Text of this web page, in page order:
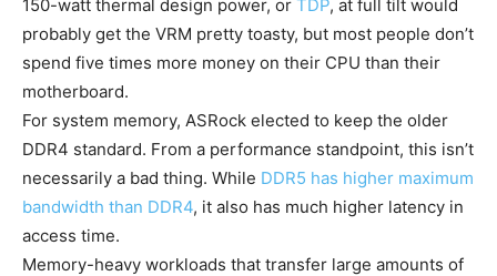
150-watt thermal design power, or TDP, at full tilt would
probably get the VRM pretty toasty, but most people don’t
spend five times more money on their CPU than their
motherboard.
For system memory, ASRock elected to keep the older
DDR4 standard. From a performance standpoint, this isn’t
necessarily a bad thing. While DDR5 has higher maximum
bandwidth than DDR4, it also has much higher latency in
access time.
Memory-heavy workloads that transfer large amounts of